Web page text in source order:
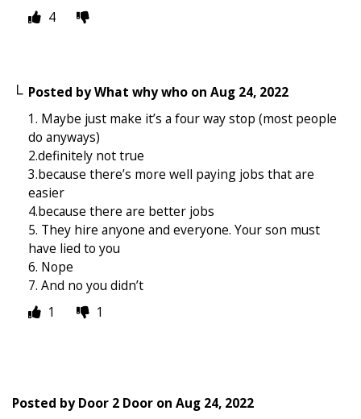
4
Posted byWhat why who on Aug 24, 2022
1. Maybe just make it’s a four way stop (most people
do anyways)
2.definitely not true
3.because there’s more well paying jobs that are
easier
4.because there are better jobs
5. They hire anyone and everyone. Your son must
have lied to you
6. Nope
7. And no you didn’t
1
1
Posted byDoor 2 Door on Aug 24, 2022